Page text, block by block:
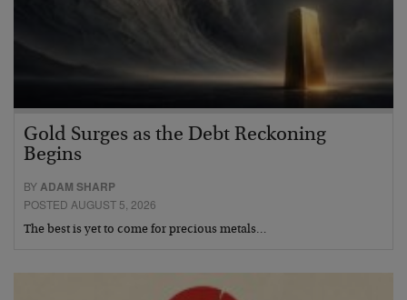
Gold Surges as the Debt Reckoning
Begins
BYADAM SHARP
POSTED AUGUST 5, 2026
The best is yet to come for precious metals…